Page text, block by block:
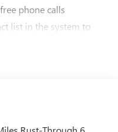
phone calls
list in the system to
Android Auto